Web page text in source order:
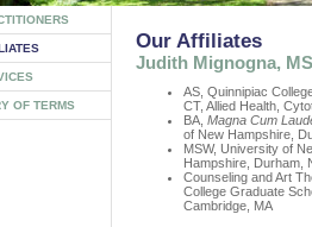
OF TERMS
Our Affiliates
Judith Mignogna,
AS, Quinnipiac
CT, Allied Health,
BA, Magna Cum
of New Hampshire,
MSW, University of
Hampshire, Durham,
Counseling and Art
College Graduate
Cambridge, MA